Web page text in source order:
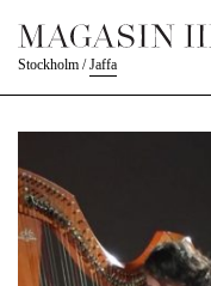
Stockholm /Jaffa